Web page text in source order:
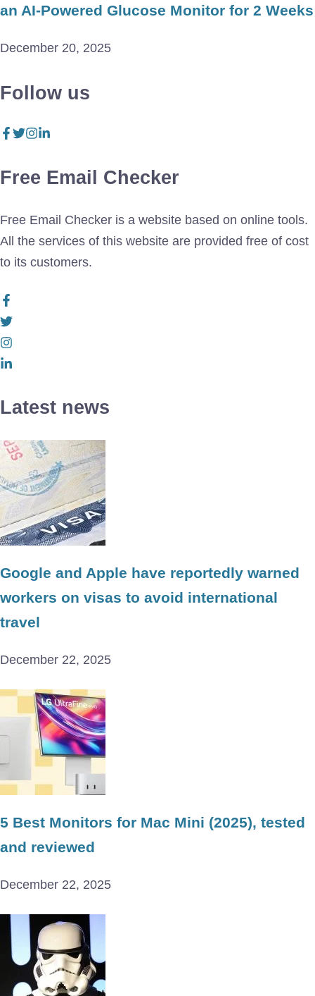
an AI-Powered Glucose Monitor for 2 Weeks
December 20, 2025
Follow us
Free Email Checker
Free Email Checker is a website based on online tools.
All the services of this website are provided free of cost
to its customers.
Latest news
Google and Apple have reportedly warned
workers on visas to avoid international
travel
December 22, 2025
5 Best Monitors for Mac Mini (2025), tested
and reviewed
December 22, 2025